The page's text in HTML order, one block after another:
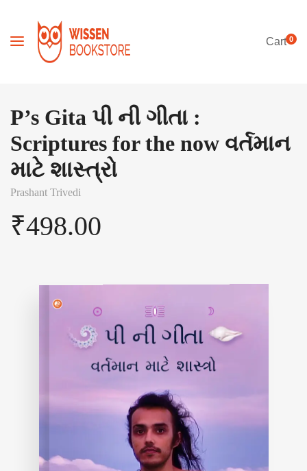
Cart0
P’s Gita પી ની ગીતા :
Scriptures for the now વર્તમાન
માટે શાસ્ત્રો
Prashant Trivedi
₹498.00